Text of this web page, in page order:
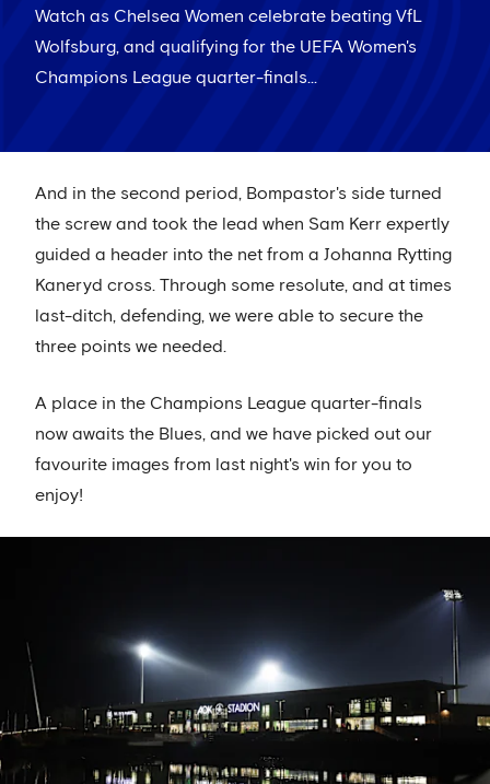
Watch as Chelsea Women celebrate beating VfL
Wolfsburg, and qualifying for the UEFA Women's
Champions League quarter-finals...
And in the second period, Bompastor's side turned
the screw and took the lead when Sam Kerr expertly
guided a header into the net from a Johanna Rytting
Kaneryd cross. Through some resolute, and at times
last-ditch, defending, we were able to secure the
three points we needed.
A place in the Champions League quarter-finals
now awaits the Blues, and we have picked out our
favourite images from last night's win for you to
enjoy!